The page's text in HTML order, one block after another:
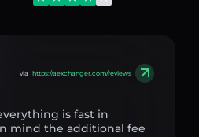
via https://aexchanger.com/reviews
is fast in
mind the additional fee